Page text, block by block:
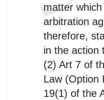
matter
arbitration
therefore,
in the action
(2) Art 7 of
Law (Option
19(1) of the